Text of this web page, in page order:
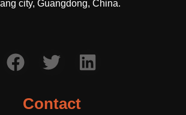
city, Guangdong, China.
Contact